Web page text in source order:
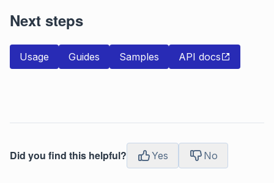
Next steps
Usage Guides Samples API docs
Did you find this helpful? Yes No